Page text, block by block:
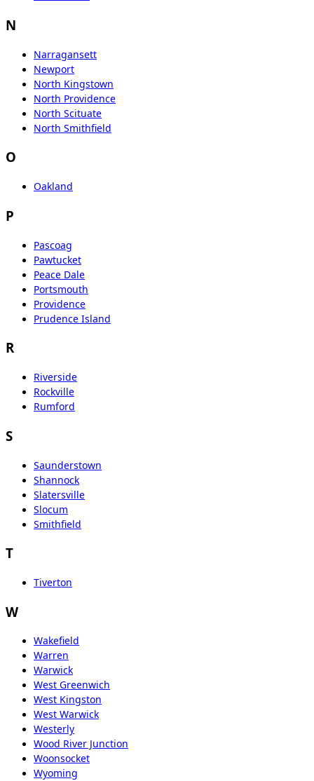
N
Narragansett
Newport
North Kingstown
North Providence
North Scituate
North Smithfield
O
Oakland
P
Pascoag
Pawtucket
Peace Dale
Portsmouth
Providence
Prudence Island
R
Riverside
Rockville
Rumford
S
Saunderstown
Shannock
Slatersville
Slocum
Smithfield
T
Tiverton
W
Wakefield
Warren
Warwick
West Greenwich
West Kingston
West Warwick
Westerly
Wood River Junction
Woonsocket
Wyoming